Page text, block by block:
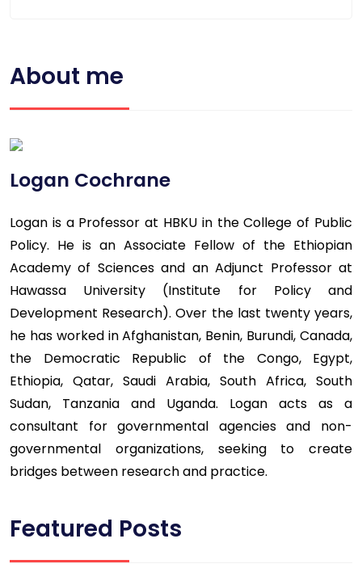
About me
Logan Cochrane
Logan is a Professor at HBKU in the College of Public
Policy. He is an Associate Fellow of the Ethiopian
Academy of Sciences and an Adjunct Professor at
Hawassa University (Institute for Policy and
Development Research). Over the last twenty years,
he has worked in Afghanistan, Benin, Burundi, Canada,
the Democratic Republic of the Congo, Egypt,
Ethiopia, Qatar, Saudi Arabia, South Africa, South
Sudan, Tanzania and Uganda. Logan acts as a
consultant for governmental agencies and non-
governmental organizations, seeking to create
bridges between research and practice.
Featured Posts